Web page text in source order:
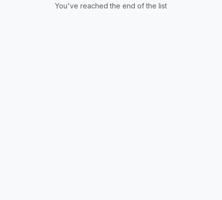
You've reached the end of the list